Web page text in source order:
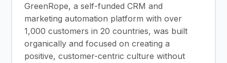
GreenRope, a self-funded CRM and
marketing automation platform with over
1,000 customers in 20 countries, was built
organically and focused on creating a
positive, customer-centric culture without